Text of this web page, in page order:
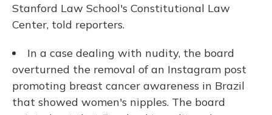
Stanford Law School's Constitutional Law
Center, told reporters.
In a case dealing with nudity, the board
overturned the removal of an Instagram post
promoting breast cancer awareness in Brazil
that showed women's nipples. The board